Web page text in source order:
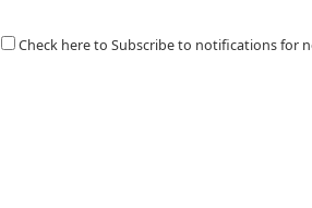
Check here to Subscribe to notifications for